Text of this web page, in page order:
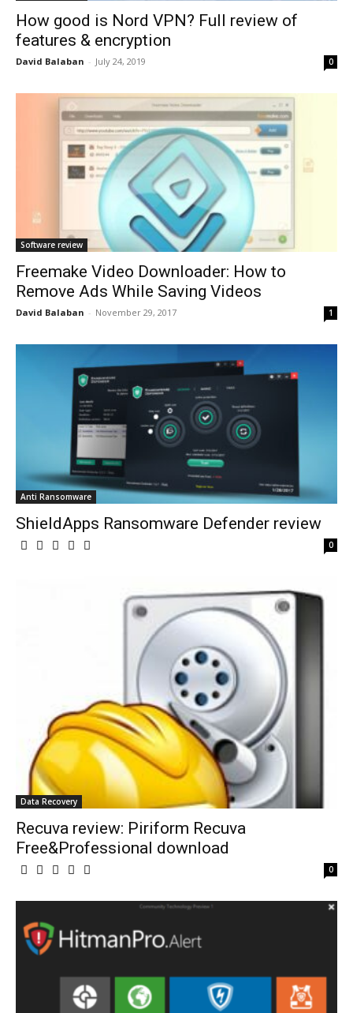
How good is Nord VPN? Full review of
features & encryption
David Balaban - July 24, 2019 0
Software review
Freemake Video Downloader: How to
Remove Ads While Saving Videos
David Balaban - November 29, 2017 1
Anti Ransomware
ShieldApps Ransomware Defender review
0
Data Recovery
Recuva review: Piriform Recuva
Free&Professional download
0